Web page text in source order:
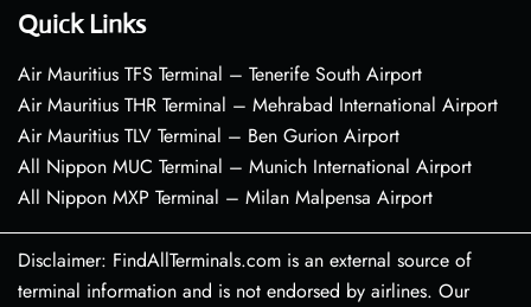
Quick Links
Air Mauritius TFS Terminal – Tenerife South Airport
Air Mauritius THR Terminal – Mehrabad International Airport
Air Mauritius TLV Terminal – Ben Gurion Airport
All Nippon MUC Terminal – Munich International Airport
All Nippon MXP Terminal – Milan Malpensa Airport
Disclaimer: FindAllTerminals.com is an external source of
terminal information and is not endorsed by airlines. Our